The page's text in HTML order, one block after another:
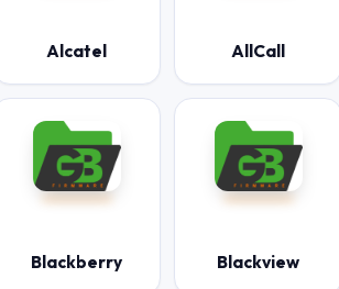
Alcatel AllCall
Blackberry Blackview